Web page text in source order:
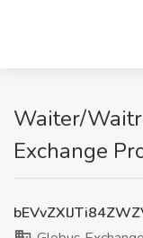
Waiter/
Exchange